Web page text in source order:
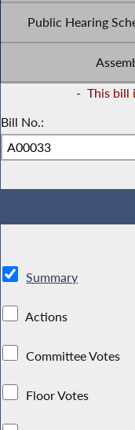
Public Hearing
- This bill
Bill No.:
Summary
Actions
Committee Votes
Floor Votes